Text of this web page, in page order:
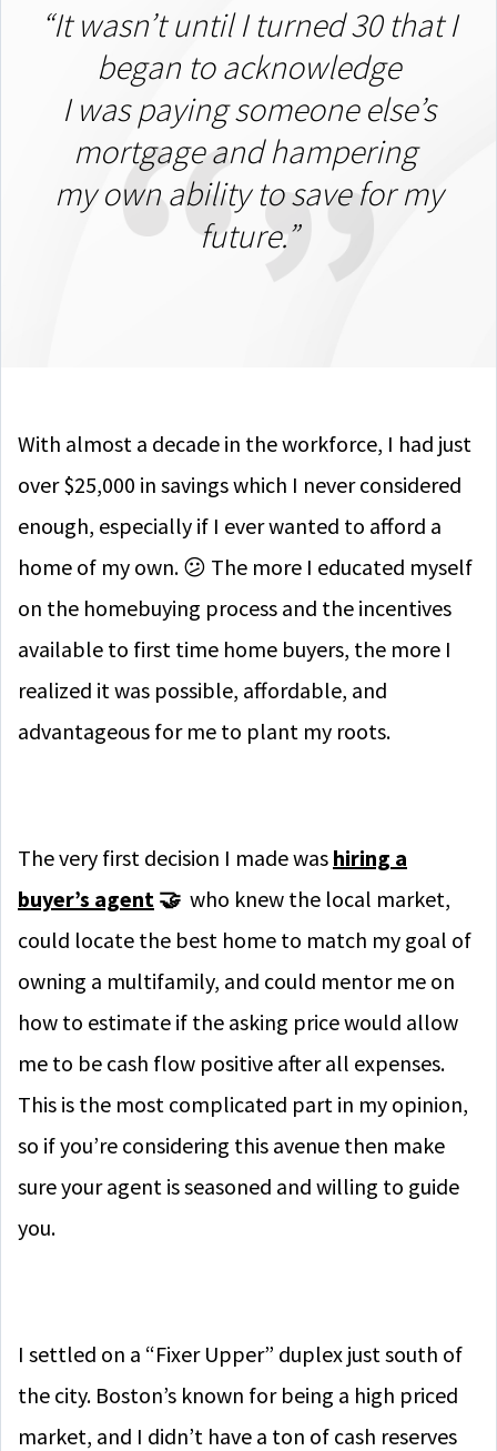
“It wasn’t until I turned 30 that I
began to acknowledge
I was paying someone else’s
mortgage and hampering
my own ability to save for my
future.”
With almost a decade in the workforce, I had just
over $25,000 in savings which I never considered
enough, especially if I ever wanted to afford a
home of my own. 😕 The more I educated myself
on the homebuying process and the incentives
available to first time home buyers, the more I
realized it was possible, affordable, and
advantageous for me to plant my roots.
The very first decision I made was hiring a
buyer’s agent 🤝 who knew the local market,
could locate the best home to match my goal of
owning a multifamily, and could mentor me on
how to estimate if the asking price would allow
me to be cash flow positive after all expenses.
This is the most complicated part in my opinion,
so if you’re considering this avenue then make
sure your agent is seasoned and willing to guide
you.
I settled on a “Fixer Upper” duplex just south of
the city. Boston’s known for being a high priced
market, and I didn’t have a ton of cash reserves